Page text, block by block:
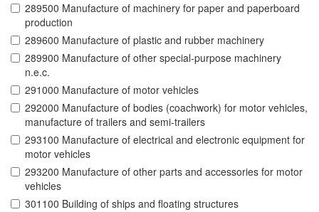
289500 Manufacture of machinery for paper and paperboard
production
289600 Manufacture of plastic and rubber machinery
289900 Manufacture of other special-purpose machinery
n.e.c.
291000 Manufacture of motor vehicles
292000 Manufacture of bodies (coachwork) for motor vehicles,
manufacture of trailers and semi-trailers
293100 Manufacture of electrical and electronic equipment for
motor vehicles
293200 Manufacture of other parts and accessories for motor
vehicles
301100 Building of ships and floating structures